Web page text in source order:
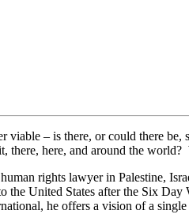
viable – is there, or could there
there, here, and around the
rights lawyer in Palestine,
the United States after the Six
he offers a vision of a